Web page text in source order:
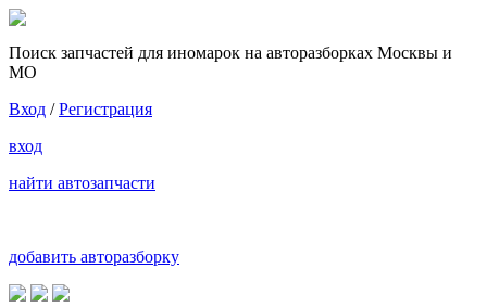
Поиск запчастей для иномарок на авторазборках Москвы и
МО
Вход /Регистрация
вход
найти автозапчасти
добавить авторазборку